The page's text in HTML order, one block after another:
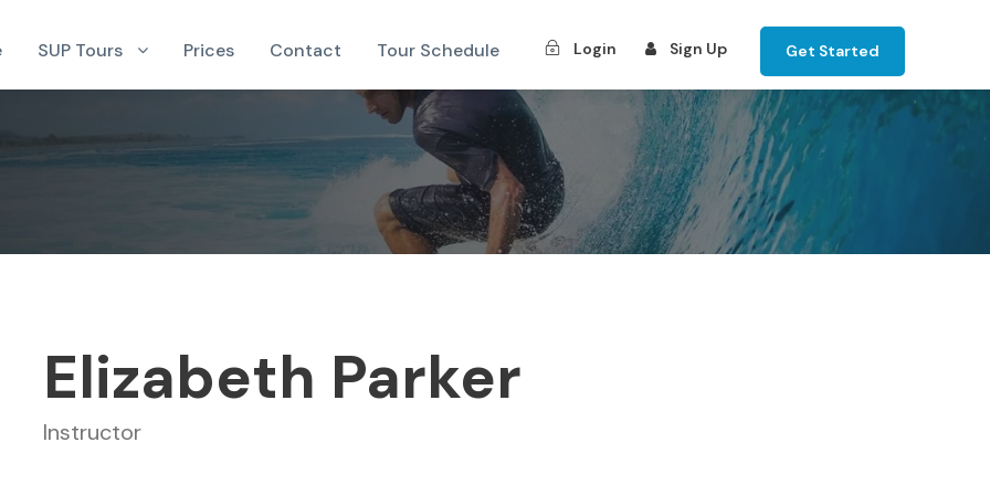
SUP Tours Prices Contact Tour Schedule Login Sign Up Get Started
Elizabeth Parker
Instructor